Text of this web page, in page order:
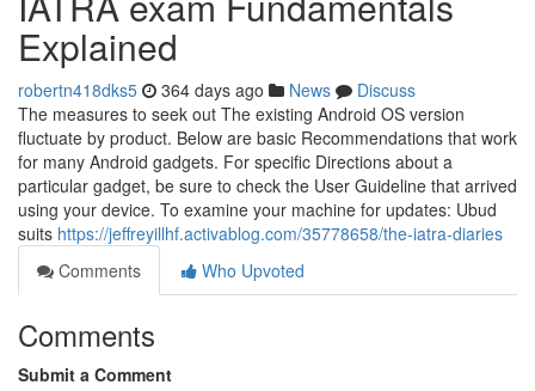
Explained
robertn418dks5 364 days ago News
Discuss
The measures to seek out The existing Android OS version
fluctuate by product. Below are basic Recommendations that work
for many Android gadgets. For specific Directions about a
particular gadget, be sure to check the User Guideline that arrived
using your device. To examine your machine for updates: Ubud
suits https://jeffreyillhf.activablog.com/35778658/the-iatra-diaries
Comments
Who Upvoted
Comments
Submit a Comment